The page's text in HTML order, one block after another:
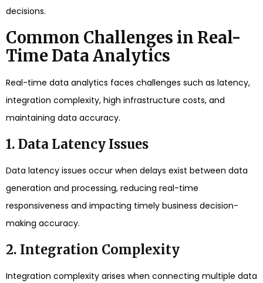
decisions.
Common Challenges in Real-
Time Data Analytics
Real-time data analytics faces challenges such as latency,
integration complexity, high infrastructure costs, and
maintaining data accuracy.
1. Data Latency Issues
Data latency issues occur when delays exist between data
generation and processing, reducing real-time
responsiveness and impacting timely business decision-
making accuracy.
2. Integration Complexity
Integration complexity arises when connecting multiple data